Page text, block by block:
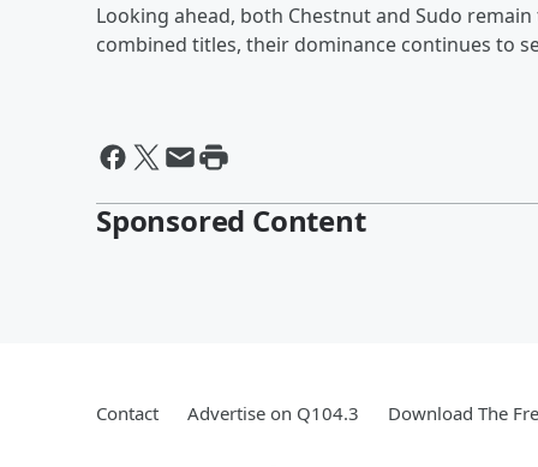
Looking ahead, both Chestnut and Sudo
combined titles, their dominance continues to
Sponsored Content
Contact Advertise on Q104.3 Download The